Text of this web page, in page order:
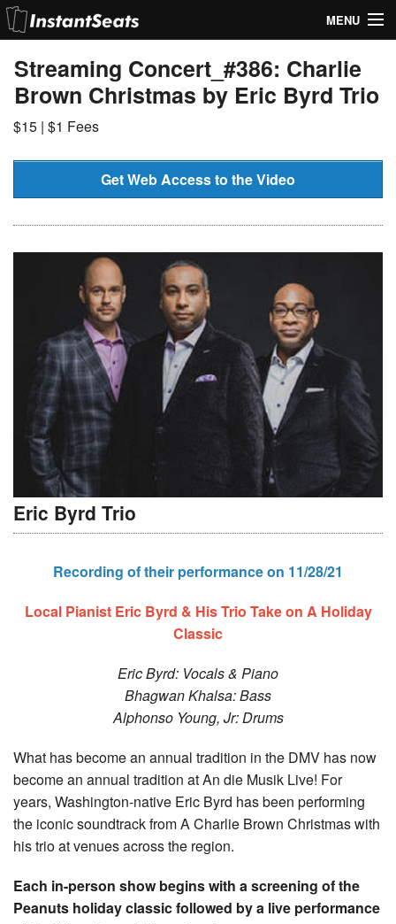
MENU
My Account
Join Our List
Contact Us
Streaming Concert_#386: Charlie
Brown Christmas by Eric Byrd Trio
$15 | $1 Fees
Get Web Access to the Video
Eric Byrd Trio
Recording of their performance on 11/28/21
Local Pianist Eric Byrd & His Trio Take on A Holiday
Classic
Eric Byrd: Vocals & Piano
Bhagwan Khalsa: Bass
Alphonso Young, Jr: Drums
What has become an annual tradition in the DMV has now
become an annual tradition at An die Musik Live! For
years, Washington-native Eric Byrd has been performing
the iconic soundtrack from A Charlie Brown Christmas with
his trio at venues across the region.
Each in-person show begins with a screening of the
Peanuts holiday classic followed by a live performance